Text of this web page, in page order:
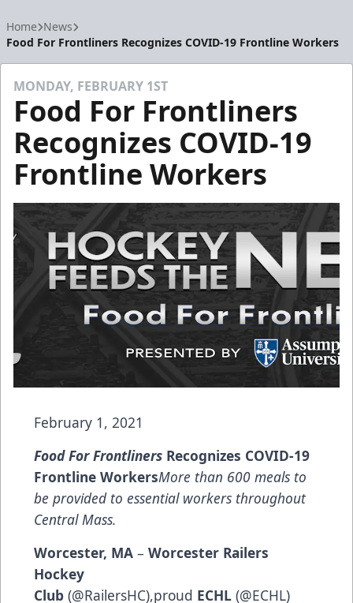
Home News
Food For Frontliners Recognizes COVID-19 Frontline Workers
MONDAY, FEBRUARY 1ST
Food For Frontliners
Recognizes COVID-19
Frontline Workers
February 1, 2021
Food For Frontliners Recognizes COVID-19
Frontline WorkersMore than 600 meals to
be provided to essential workers throughout
Central Mass.
Worcester, MA – Worcester Railers
Hockey
Club (@RailersHC),proud ECHL (@ECHL)